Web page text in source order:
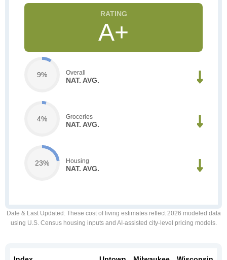
A+
9% Overall
NAT. AVG.
4% Groceries
NAT. AVG.
23% Housing
NAT. AVG.
Date & Last Updated : These cost of living estimates reflect 2026 modeled data
using U.S. Census housing inputs and AI-assisted city-level pricing models.